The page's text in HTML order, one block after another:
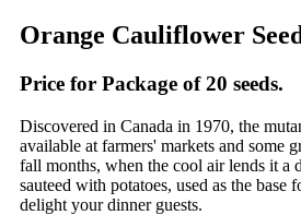
Orange Cauliflower
Price for Package of 20 seeds.
Discovered in Canada in 1970, the
available at farmers' markets and some
fall months, when the cool air lends it a
sauteed with potatoes, used as the
delight your dinner guests.